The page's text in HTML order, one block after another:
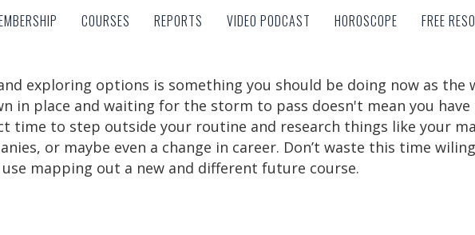
COURSES REPORTS VIDEO PODCAST HOROSCOPE FREE
COURSES REPORTS VIDEO PODCAST HOROSCOPE FREE
exploring options is something you should be doing now as the
in place and waiting for the storm to pass doesn't mean you
time to step outside your routine and research things like your
or maybe even a change in career. Don’t waste this time
mapping out a new and different future course.